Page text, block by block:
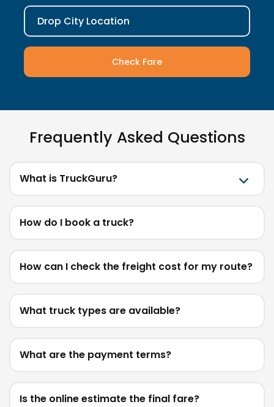
Drop City Location
Check Fare
Frequently Asked Questions
What is TruckGuru?
How do I book a truck?
How can I check the freight cost for my route?
What truck types are available?
What are the payment terms?
Is the online estimate the final fare?